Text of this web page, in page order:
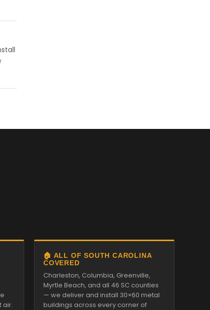
air.
🏠 ALL OF SOUTH CAROLINA
COVERED
Charleston, Columbia, Greenville,
Myrtle Beach, and all 46 SC counties
— we deliver and install 30×60 metal
buildings across every corner of